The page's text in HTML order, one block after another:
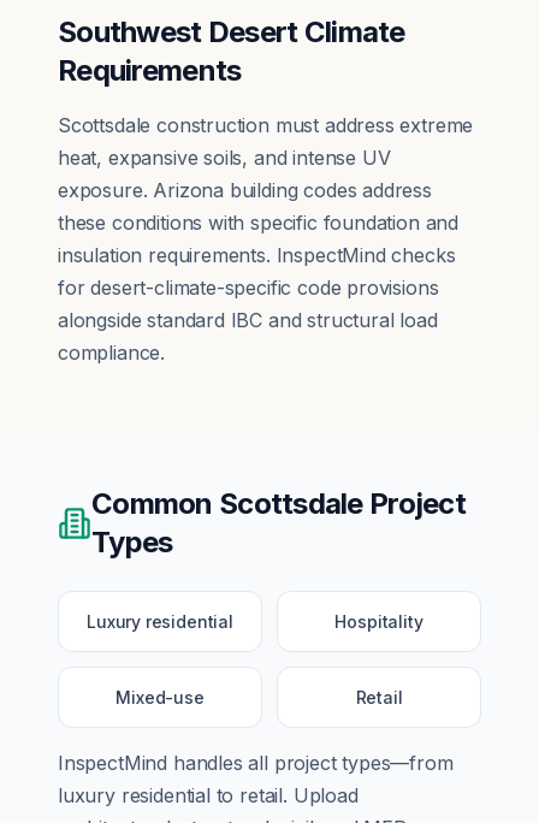
Southwest Desert Climate
Requirements
Scottsdale construction must address extreme
heat, expansive soils, and intense UV
exposure. Arizona building codes address
these conditions with specific foundation and
insulation requirements. InspectMind checks
for desert-climate-specific code provisions
alongside standard IBC and structural load
compliance.
Common ScottsdaleProject
Types
Luxury residential Hospitality
Mixed-use Retail
InspectMind handles all project types—from
luxury residential to retail. Upload